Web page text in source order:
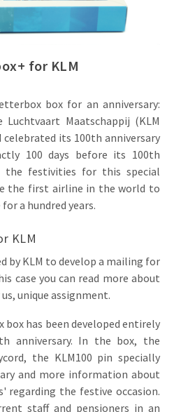
for KLM
box for an anniversary:
Maatschappij (KLM
celebrated its 100th anniversary
100 days before its 100th
the festivities for this special
the first airline in the world to
a hundred years.
KLM
by KLM to develop a mailing for
case you can read more about
unique assignment.
box has been developed entirely
anniversary. In the box, the
the KLM100 pin specially
and more information about
regarding the festive occasion.
staff and pensioners in an